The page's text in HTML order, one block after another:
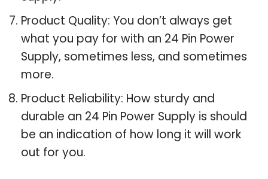
Product Quality: You don’t always get
what you pay for with an 24 Pin Power
Supply, sometimes less, and sometimes
more.
Product Reliability: How sturdy and
durable an 24 Pin Power Supply is should
be an indication of how long it will work
out for you.